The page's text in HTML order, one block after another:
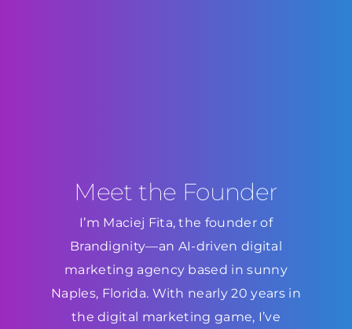
Meet the Founder
I’m Maciej Fita, the founder of
Brandignity—an AI-driven digital
marketing agency based in sunny
Naples, Florida. With nearly 20 years in
the digital marketing game, I’ve